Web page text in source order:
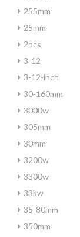
255mm
25mm
2pcs
3-12
3-12-inch
30-160mm
3000w
305mm
30mm
3200w
3300w
33kw
35-80mm
350mm